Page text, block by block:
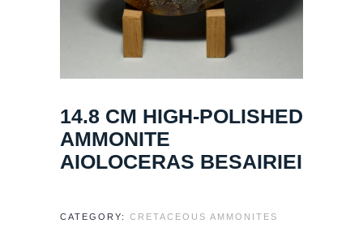
14.8 CM HIGH-POLISHED
AMMONITE
AIOLOCERAS BESAIRIEI
CATEGORY: CRETACEOUS AMMONITES